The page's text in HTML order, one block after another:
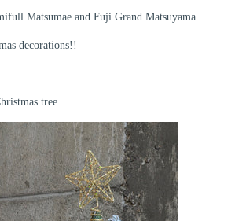
Matsumae and Fuji Grand Matsuyama.
decorations!!
tree.